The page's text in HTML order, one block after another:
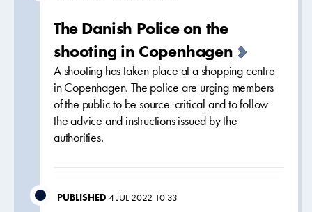
The Danish Police on the
shooting in Copenhagen
A shooting has taken place at a shopping centre
in Copenhagen. The police are urging members
of the public to be source-critical and to follow
the advice and instructions issued by the
authorities.
PUBLISHED 4 JUL 2022 10:33